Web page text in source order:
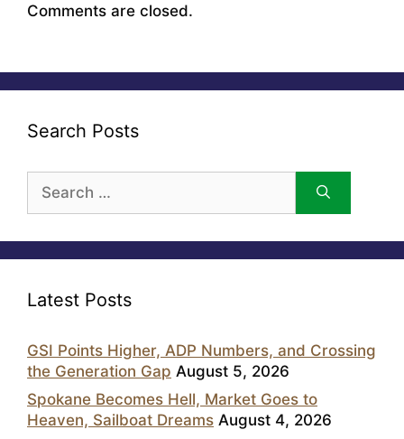
Comments are closed.
Search Posts
for:
Latest Posts
GSI Points Higher, ADP Numbers, and Crossing
the Generation Gap August 5, 2026
Spokane Becomes Hell, Market Goes to
Heaven, Sailboat Dreams August 4, 2026